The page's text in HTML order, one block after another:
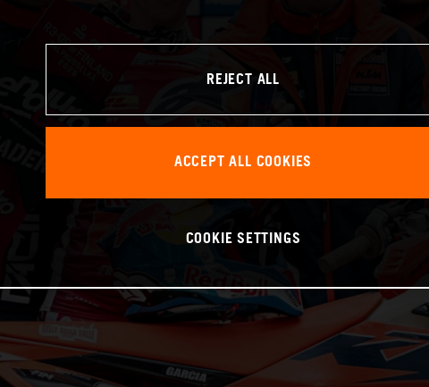
REJECT ALL
ACCEPT ALL COOKIES
COOKIE SETTINGS